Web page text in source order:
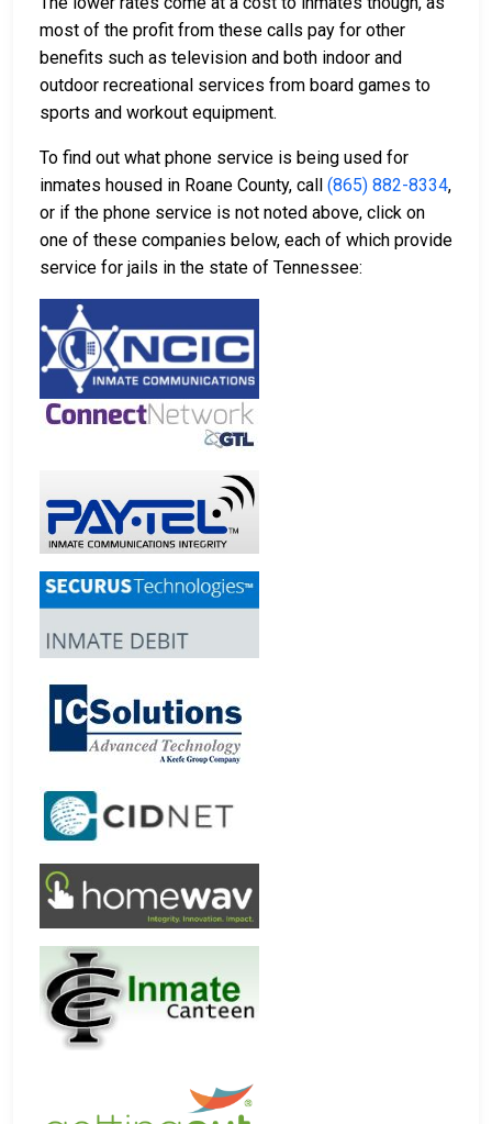
most of the profit from these calls pay for other
benefits such as television and both indoor and
outdoor recreational services from board games to
sports and workout equipment.
To find out what phone service is being used for
inmates housed in Roane County, call (865) 882-8334,
or if the phone service is not noted above, click on
one of these companies below, each of which provide
service for jails in the state of Tennessee: